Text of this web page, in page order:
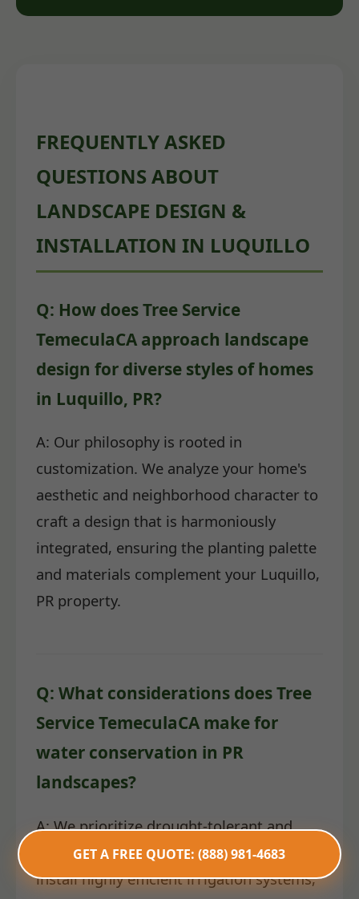
GET A FREE QUOTE: (888) 981-4683
FREQUENTLY ASKED
QUESTIONS ABOUT
LANDSCAPE DESIGN &
INSTALLATION IN LUQUILLO
Q: How does Tree Service
TemeculaCA approach landscape
design for diverse styles of homes
in Luquillo, PR?
A: Our philosophy is rooted in
customization. We analyze your home's
aesthetic and neighborhood character to
craft a design that is harmoniously
integrated, ensuring the planting palette
and materials complement your Luquillo,
PR property.
Q: What considerations does Tree
Service TemeculaCA make for
water conservation in PR
landscapes?
A: We prioritize drought-tolerant and
native plant species. Furthermore, we
install highly efficient irrigation systems,